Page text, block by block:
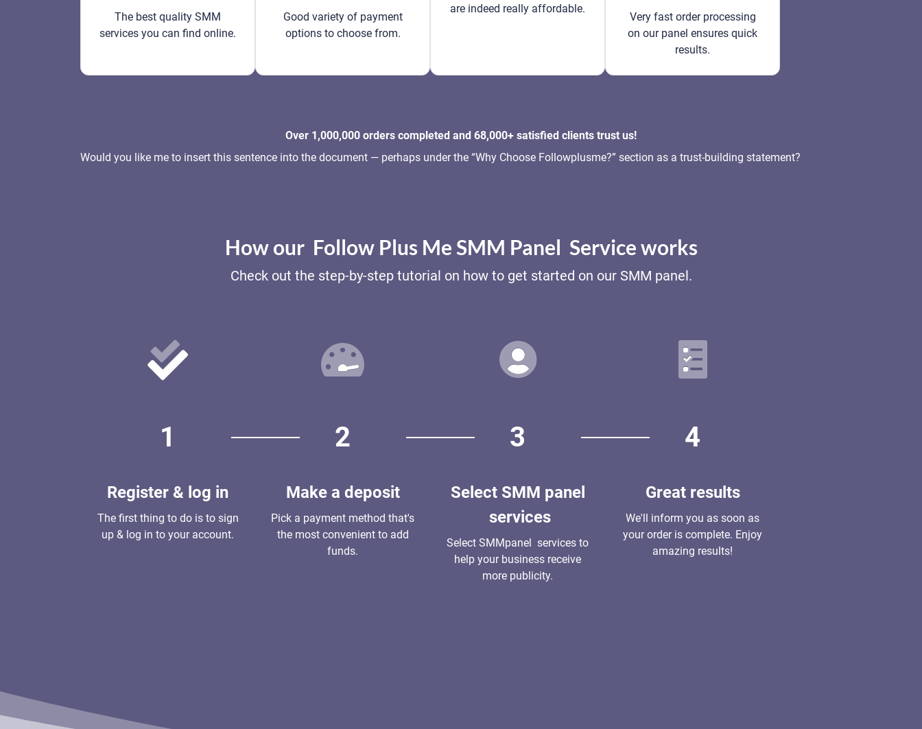
The best quality SMM
services you can find online.
Good variety of payment
options to choose from.
are indeed really affordable.
Very fast order processing
on our panel ensures quick
results.
Over 1,000,000 orders completed and 68,000+ satisfied clients trust us!
Would you like me to insert this sentence into the document — perhaps under the “Why Choose Followplusme?” section as a trust-building statement?
How our Follow Plus Me SMM Panel Service works
Check out the step-by-step tutorial on how to get started on our SMM panel.
1
Register & log in
The first thing to do is to sign
up & log in to your account.
2
Make a deposit
Pick a payment method that's
the most convenient to add
funds.
3
Select SMM panel
services
Select SMMpanel services to
help your business receive
more publicity.
4
Great results
We'll inform you as soon as
your order is complete. Enjoy
amazing results!